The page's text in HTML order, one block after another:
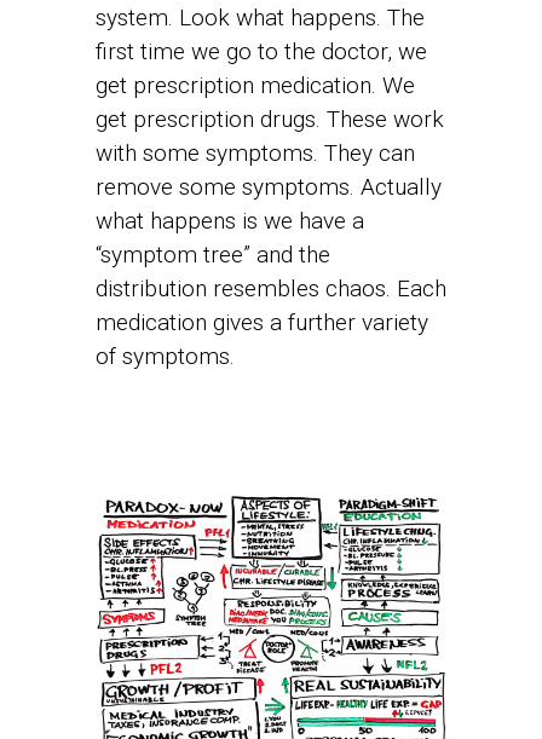
system. Look what happens. The
first time we go to the doctor, we
get prescription medication. We
get prescription drugs. These work
with some symptoms. They can
remove some symptoms. Actually
what happens is we have a
“symptom tree” and the
distribution resembles chaos. Each
medication gives a further variety
of symptoms.